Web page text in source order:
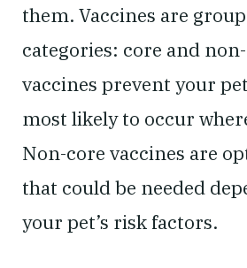
them. Vaccines are
categories: core and
vaccines prevent your
most likely to occur
Non-core vaccines are
that could be needed
your pet’s risk factors.